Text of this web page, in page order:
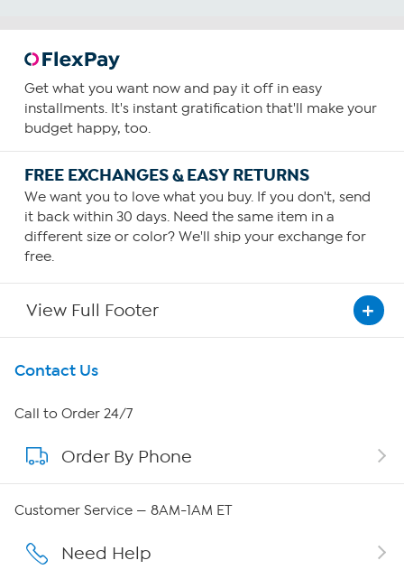
Get what you want now and pay it off in easy
installments. It's instant gratification that'll make your
budget happy, too.
FREE EXCHANGES & EASY RETURNS
We want you to love what you buy. If you don't, send
it back within 30 days. Need the same item in a
different size or color? We'll ship your exchange for
free.
View Full Footer
Get To Know Us
About HSN
About QVC Group
QVC Group Restructuring Information
Careers
Contact Us
Call to Order 24/7
Order By Phone
Customer Service — 8AM-1AM ET
Need Help